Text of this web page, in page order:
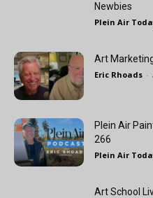
Newbies
Plein Air
Art
Eric Rhoads -
Plein Air
266
Plein Air
Art School